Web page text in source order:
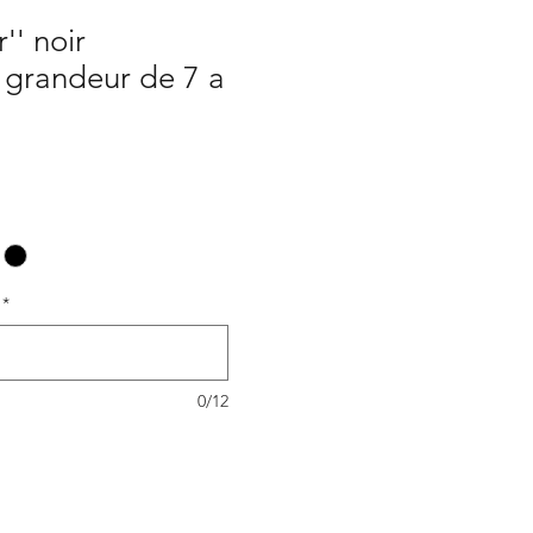
noir
de 7 a
*
0/12